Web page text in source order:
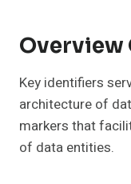
Overview
Key identifiers
architecture of
markers that
of data entities.